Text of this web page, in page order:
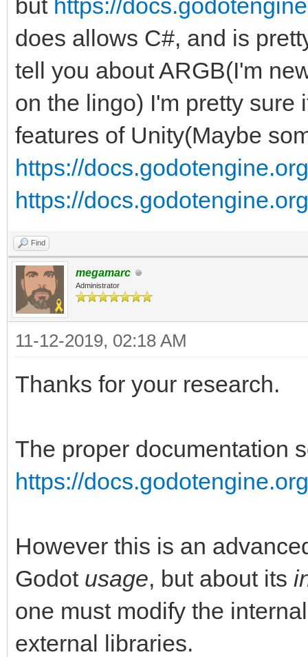
but https://
does allows C#, and is
tell you about ARGB(I'm
on the lingo) I'm pretty sure
features of Unity(Maybe
https://
https://
Find
megamarc
Administrator
11-12-2019, 02:18 AM
Thanks for your research.
The proper documentation
https://
However this is an
Godot usage, but about its
one must modify the
external libraries.